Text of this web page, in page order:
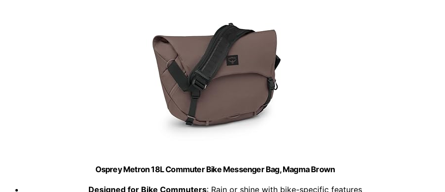
Osprey Metron 18L Commuter Bike Messenger Bag, Magma Brown
Designed for Bike Commuters: Rain or shine with bike-specific features